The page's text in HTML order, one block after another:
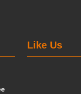
Like Us